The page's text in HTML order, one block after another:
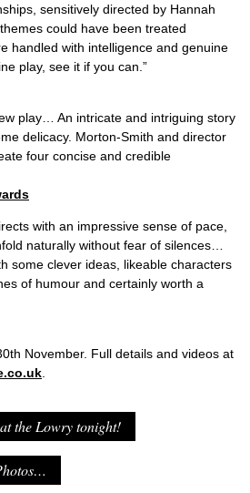
sensitively directed by Hannah
could have been treated
handled with intelligence and genuine
play, see it if you can.”
play… An intricate and intriguing story
delicacy. Morton-Smith and director
four concise and credible
with an impressive sense of pace,
naturally without fear of silences…
some clever ideas, likeable characters
of humour and certainly worth a
November. Full details and videos at
the Lowry tonight!